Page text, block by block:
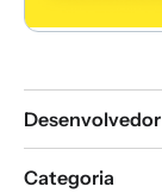
Desenvolvedor
Categoria